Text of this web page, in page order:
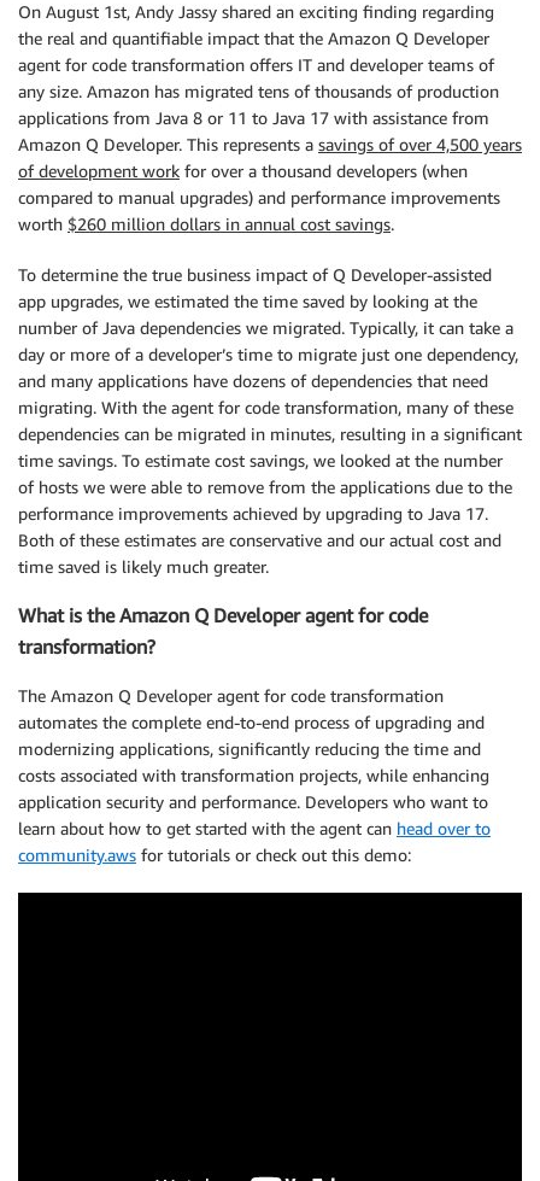
On August 1st, Andy Jassy shared an exciting finding regarding
the real and quantifiable impact that the Amazon Q Developer
agent for code transformation offers IT and developer teams of
any size. Amazon has migrated tens of thousands of production
applications from Java 8 or 11 to Java 17 with assistance from
Amazon Q Developer. This represents a savings of over 4,500 years
of development work for over a thousand developers (when
compared to manual upgrades) and performance improvements
worth $260 million dollars in annual cost savings.
To determine the true business impact of Q Developer-assisted
app upgrades, we estimated the time saved by looking at the
number of Java dependencies we migrated. Typically, it can take a
day or more of a developer’s time to migrate just one dependency,
and many applications have dozens of dependencies that need
migrating. With the agent for code transformation, many of these
dependencies can be migrated in minutes, resulting in a significant
time savings. To estimate cost savings, we looked at the number
of hosts we were able to remove from the applications due to the
performance improvements achieved by upgrading to Java 17.
Both of these estimates are conservative and our actual cost and
time saved is likely much greater.
What is the Amazon Q Developer agent for code
transformation?
The Amazon Q Developer agent for code transformation
automates the complete end-to-end process of upgrading and
modernizing applications, significantly reducing the time and
costs associated with transformation projects, while enhancing
application security and performance. Developers who want to
learn about how to get started with the agent can head over to
community.aws for tutorials or check out this demo: